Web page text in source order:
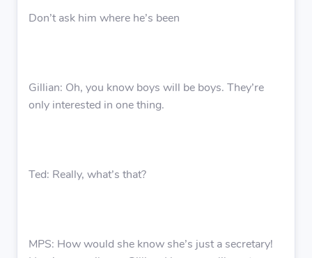
Don’t ask him where he’s been
Gillian: Oh, you know boys will be boys. They’re
only interested in one thing.
Ted: Really, what’s that?
MPS: How would she know she’s just a secretary!